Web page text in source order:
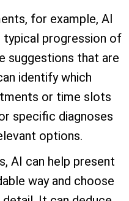
for example, AI
progression of
suggestions that are
identify which
or time slots
specific diagnoses
options.
AI can help present
way and choose